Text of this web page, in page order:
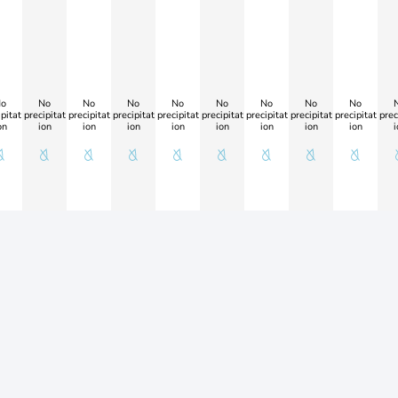
No
precipitat
ion
No
precipitat
ion
No
precipitat
ion
No
precipitat
ion
No
precipitat
ion
No
precipitat
ion
No
precipitat
ion
No
precipitat
ion